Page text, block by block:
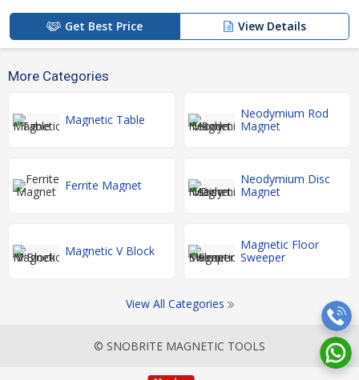
Get Best Price View Details
More Categories
Magnetic Table
Neodymium Rod
Magnet
Ferrite Magnet
Neodymium Disc
Magnet
Magnetic V Block
Magnetic Floor
Sweeper
View All Categories
© SNOBRITE MAGNETIC TOOLS